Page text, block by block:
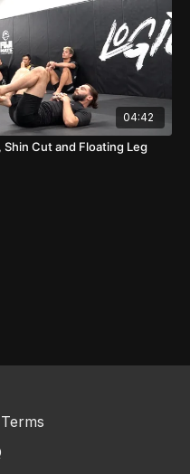
04:42
Cut and Floating Leg